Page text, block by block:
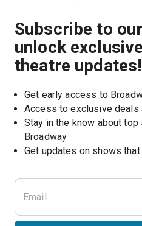
Subscribe to
unlock
theatre updates!
Get early access to
Access to exclusive deals
Stay in the know about
Broadway
Get updates on shows